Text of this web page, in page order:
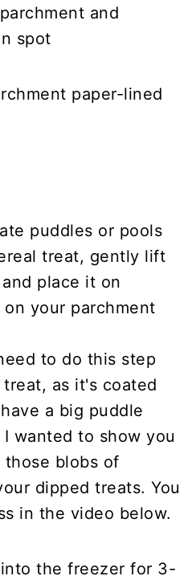
paper-lined
puddles or pools
treat, gently lift
place it on
your parchment
to do this step
as it's coated
a big puddle
wanted to show you
those blobs of
dipped treats. You
in the video below.
the freezer for 3-